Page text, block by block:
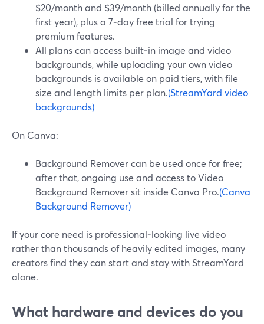
$20/month and $39/month (billed annually for the
first year), plus a 7‑day free trial for trying
premium features.
All plans can access built‑in image and video
backgrounds, while uploading your own video
backgrounds is available on paid tiers, with file
size and length limits per plan.(StreamYard video
backgrounds)
On Canva:
Background Remover can be used once for free;
after that, ongoing use and access to Video
Background Remover sit inside Canva Pro.(Canva
Background Remover)
If your core need is professional‑looking live video
rather than thousands of heavily edited images, many
creators find they can start and stay with StreamYard
alone.
What hardware and devices do you